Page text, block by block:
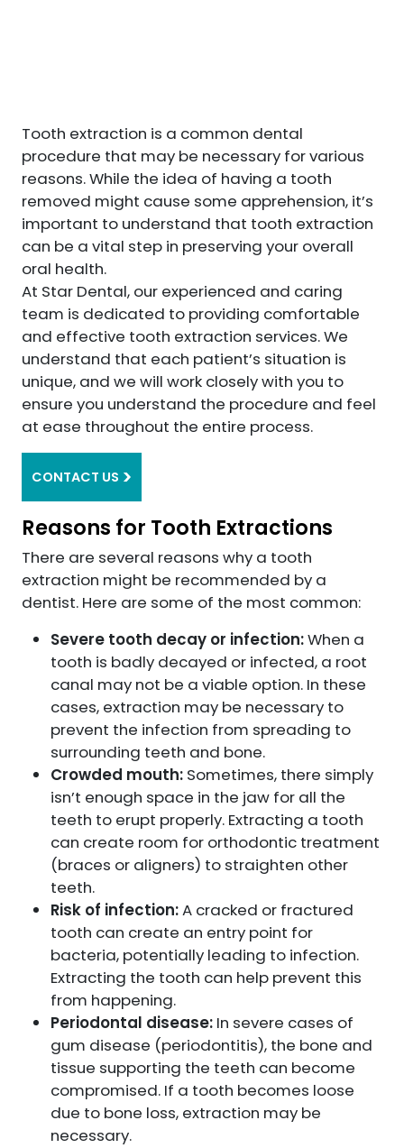
Tooth extraction is a common dental
procedure that may be necessary for various
reasons. While the idea of having a tooth
removed might cause some apprehension, it’s
important to understand that tooth extraction
can be a vital step in preserving your overall
oral health.
At Star Dental, our experienced and caring
team is dedicated to providing comfortable
and effective tooth extraction services. We
understand that each patient’s situation is
unique, and we will work closely with you to
ensure you understand the procedure and feel
at ease throughout the entire process.
CONTACT US
Reasons for Tooth Extractions
There are several reasons why a tooth
extraction might be recommended by a
dentist. Here are some of the most common:
Severe tooth decay or infection:When a
tooth is badly decayed or infected, a root
canal may not be a viable option. In these
cases, extraction may be necessary to
prevent the infection from spreading to
surrounding teeth and bone.
Crowded mouth: Sometimes, there simply
isn’t enough space in the jaw for all the
teeth to erupt properly. Extracting a tooth
can create room for orthodontic treatment
(braces or aligners) to straighten other
teeth.
Risk of infection:A cracked or fractured
tooth can create an entry point for
bacteria, potentially leading to infection.
Extracting the tooth can help prevent this
from happening.
Periodontal disease: In severe cases of
gum disease (periodontitis), the bone and
tissue supporting the teeth can become
compromised. If a tooth becomes loose
due to bone loss, extraction may be
necessary.